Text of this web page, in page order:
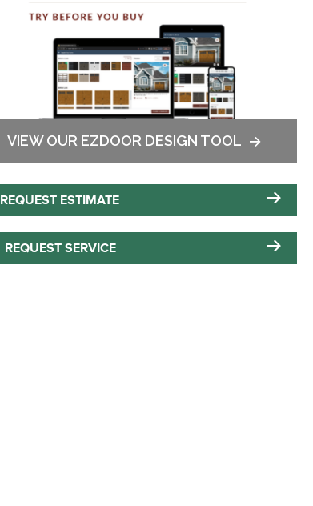
VIEW OUR EZDOOR DESIGN TOOL
REQUEST ESTIMATE
REQUEST SERVICE